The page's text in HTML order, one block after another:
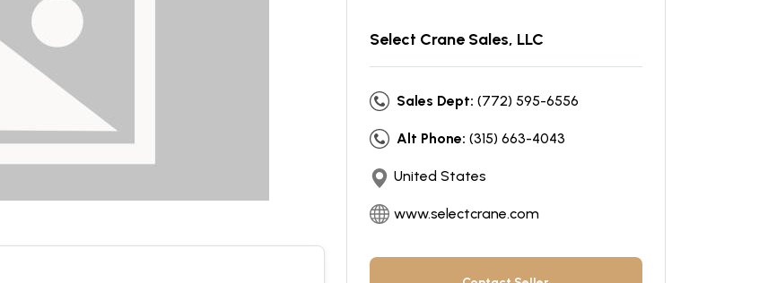
Select Crane Sales, LLC
Sales Dept: (772) 595-6556
Alt Phone: (315) 663-4043
United States
www.selectcrane.com